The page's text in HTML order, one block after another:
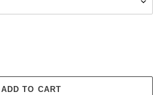
ADD TO CART